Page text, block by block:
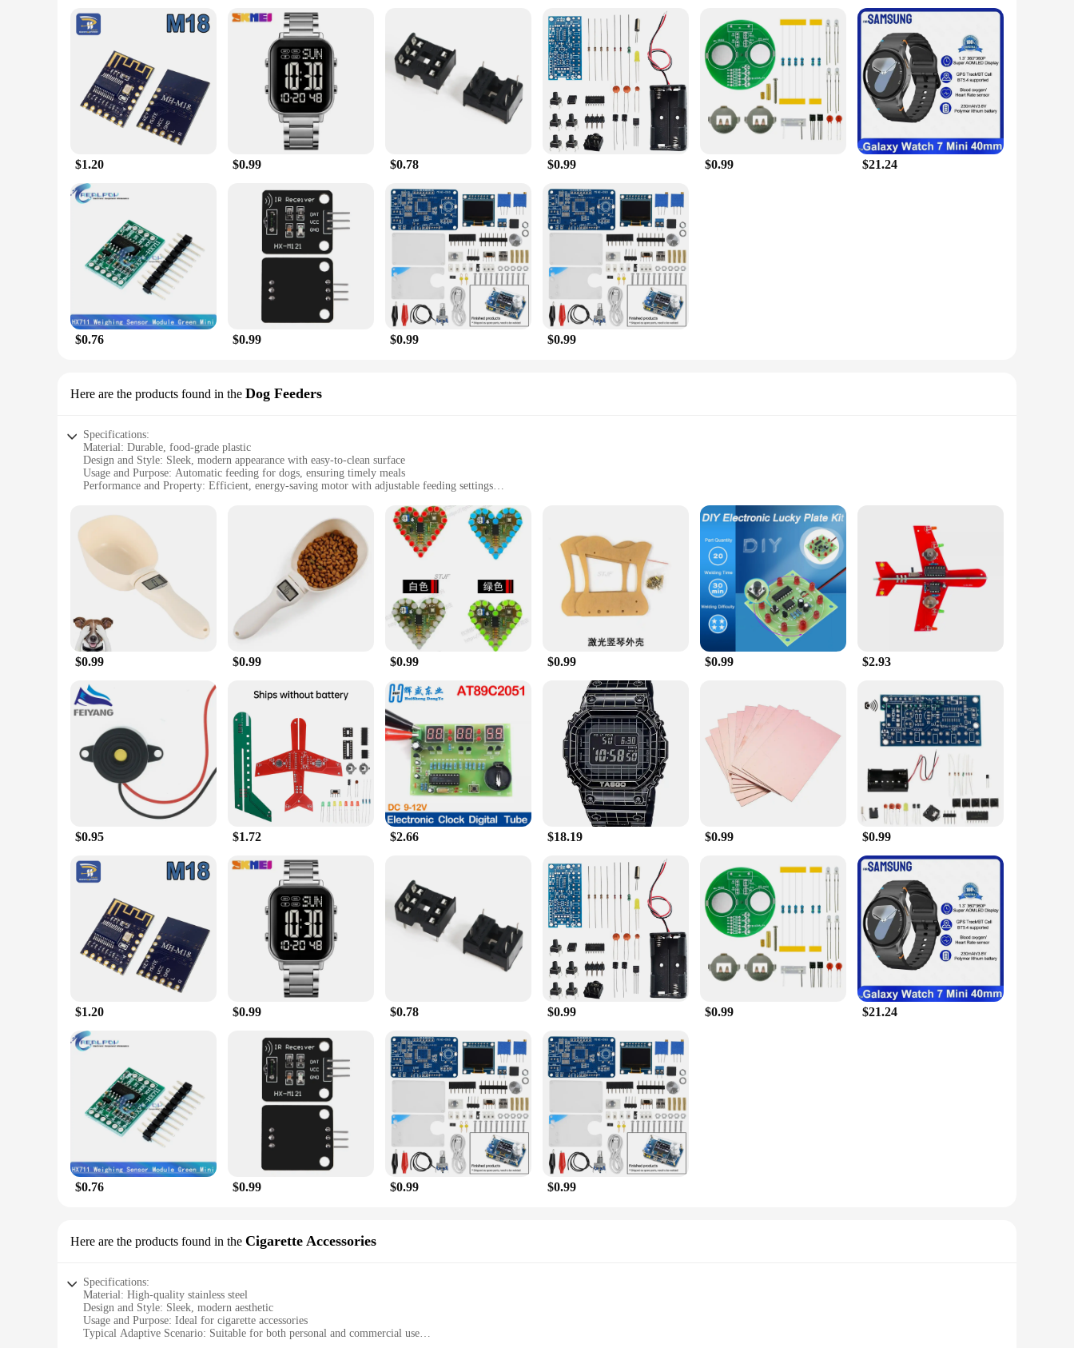
$1.20 $0.99 $0.78 $0.99 $0.99 $21.24
$0.76 $0.99 $0.99 $0.99
Here are the products found in the Dog Feeders
Specifications:
Material: Durable, food-grade plastic
Design and Style: Sleek, modern appearance with easy-to-clean surface
Usage and Purpose: Automatic feeding for dogs, ensuring timely meals
Performance and Property: Efficient, energy-saving motor with adjustable feeding settings
Applicable People: Ideal for pet owners looking for a convenient feeding solution
**Advanced Feeding Technology**
The electronic Dish Dog Feeder is a cutting-edge solution for pet owners who want to ensure their dogs receive nutritious meals on time. Designed with a user-friendly interface, this feeder allows you
to program custom feeding schedules, ensuring your dog's meals are delivered at the exact time you set. The feeder's efficient motor operates quietly, making it suitable for households with pets that
are sensitive to noise. With its adjustable feeding settings, you can tailor the portions to your dog's specific needs, promoting a healthy diet and preventing overeating.
**Ease of Use and Maintenance**
Crafted from durable, food-grade plastic, this electronic Dish Dog Feeder is not only safe for your pet but also designed for easy cleaning. The stainless steel bowl included with the feeder is resistant
to corrosion and easy to wash, making it a hygienic choice for your dog's meals. The feeder's sleek design fits seamlessly into any home decor, while its lightweight construction makes it easy to move
around. Whether you're at home or away, you can rest assured that your pet's meals are being dispensed reliably and on time.
This electronic Dish Dog Feeder is not just a feeding solution; it's a lifestyle enhancer. It's an ideal choice for pet owners who are away from home for extended periods, ensuring their pets are fed at
the same time every day. The feeder's large capacity allows you to store enough food for several days, giving you peace of mind while you're away. Its wholesale availability makes it an attractive
option for pet stores, veterinary clinics, and pet supply vendors looking to offer a reliable and user-friendly feeding solution to their customers. With its versatile design and convenient features, this
electronic Dish Dog Feeder is the perfect companion for pet owners who value both functionality and style.
$0.99 $0.99 $0.99 $0.99 $0.99 $2.93
$0.95 $1.72 $2.66 $18.19 $0.99 $0.99
$1.20 $0.99 $0.78 $0.99 $0.99 $21.24
$0.76 $0.99 $0.99 $0.99
Here are the products found in the Cigarette Accessories
Specifications:
Material: High-quality stainless steel
Design and Style: Sleek, modern aesthetic
Usage and Purpose: Ideal for cigarette accessories
Typical Adaptive Scenario: Suitable for both personal and commercial use